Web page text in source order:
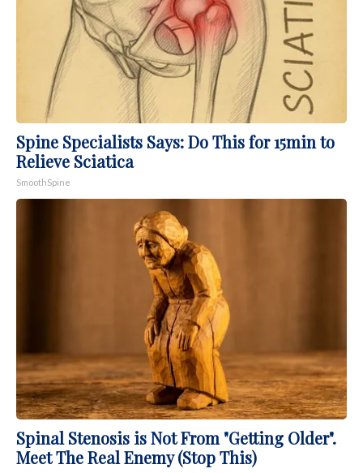
Spine Specialists Says: Do This for 15min to
Relieve Sciatica
SmoothSpine
Spinal Stenosis is Not From "Getting Older".
Meet The Real Enemy (Stop This)